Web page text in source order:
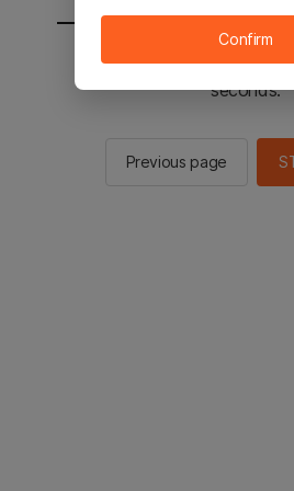
You will be sent to the
seconds.
Previous page
Confirm